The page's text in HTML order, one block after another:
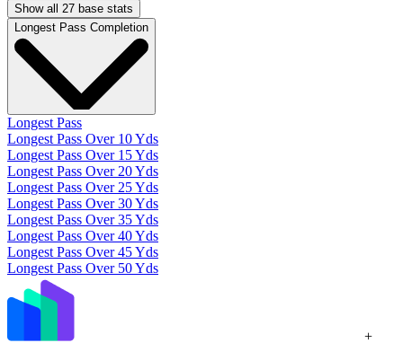
Show all 27 base stats
Longest Pass Completion
Longest Pass
Longest Pass Over 10 Yds
Longest Pass Over 15 Yds
Longest Pass Over 20 Yds
Longest Pass Over 25 Yds
Longest Pass Over 30 Yds
Longest Pass Over 35 Yds
Longest Pass Over 40 Yds
Longest Pass Over 45 Yds
Longest Pass Over 50 Yds
+